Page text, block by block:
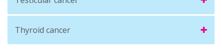
Thyroid cancer